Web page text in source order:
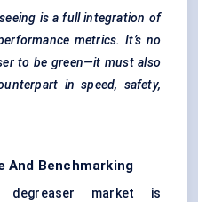
seeing is a full integration of
metrics. It’s no
to be green—it must also
in speed, safety,
And Benchmarking
degreaser market is